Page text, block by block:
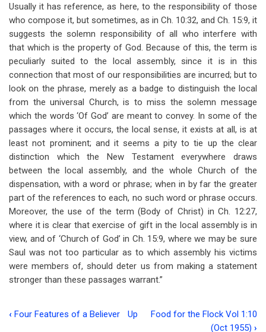
Usually it has reference, as here, to the responsibility of those
who compose it, but sometimes, as in Ch. 10:32, and Ch. 15:9, it
suggests the solemn responsibility of all who interfere with
that which is the property of God. Because of this, the term is
peculiarly suited to the local assembly, since it is in this
connection that most of our responsibilities are incurred; but to
look on the phrase, merely as a badge to distinguish the local
from the universal Church, is to miss the solemn message
which the words ‘Of God’ are meant to convey. In some of the
passages where it occurs, the local sense, it exists at all, is at
least not prominent; and it seems a pity to tie up the clear
distinction which the New Testament everywhere draws
between the local assembly, and the whole Church of the
dispensation, with a word or phrase; when in by far the greater
part of the references to each, no such word or phrase occurs.
Moreover, the use of the term (Body of Christ) in Ch. 12:27,
where it is clear that exercise of gift in the local assembly is in
view, and of ‘Church of God’ in Ch. 15:9, where we may be sure
Saul was not too particular as to which assembly his victims
were members of, should deter us from making a statement
stronger than these passages warrant.”
‹ Four Features of a Believer Up
Food for the Flock Vol 1:10
(Oct 1955) ›